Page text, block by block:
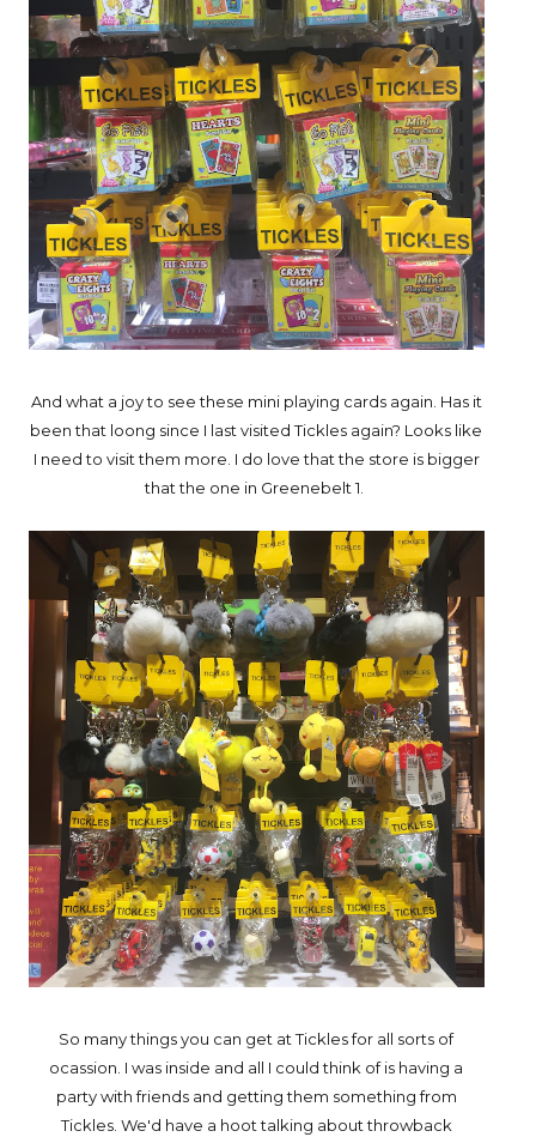
And what a joy to see these mini playing cards again. Has it
been that loong since I last visited Tickles again? Looks like
I need to visit them more. I do love that the store is bigger
that the one in Greenebelt 1.
So many things you can get at Tickles for all sorts of
ocassion. I was inside and all I could think of is having a
party with friends and getting them something from
Tickles. We'd have a hoot talking about throwback